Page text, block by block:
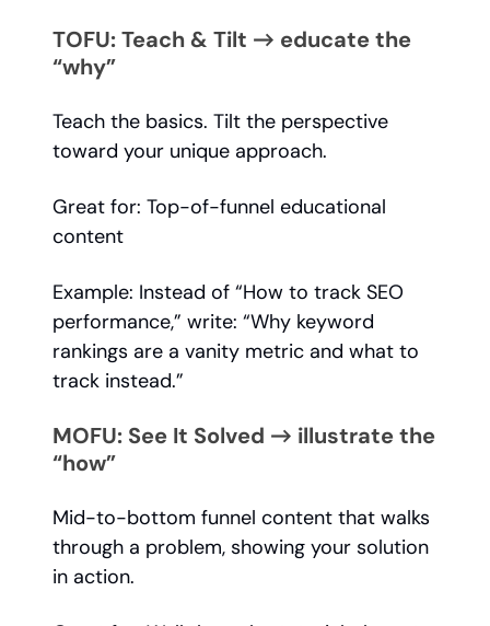
TOFU: Teach & Tilt → educate the
“why”
Teach the basics. Tilt the perspective
toward your unique approach.
Great for: Top-of-funnel educational
content
Example: Instead of “How to track SEO
performance,” write: “Why keyword
rankings are a vanity metric and what to
track instead.”
MOFU: See It Solved → illustrate the
“how”
Mid-to-bottom funnel content that walks
through a problem, showing your solution
in action.